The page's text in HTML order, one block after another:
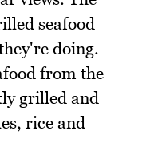
seafood
doing.
from the
grilled and
rice and